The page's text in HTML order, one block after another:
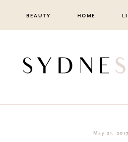
BEAUTY HOME
May 21, 2017